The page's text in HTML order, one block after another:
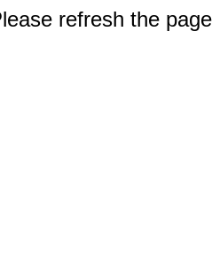
refresh the